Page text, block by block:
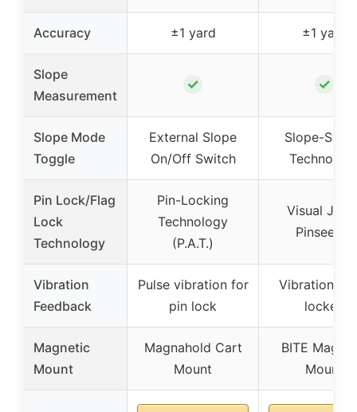
Accuracy ±1 yard ±1 yard
Slope
Measurement
✓ ✓
Slope Mode
Toggle
External Slope
On/Off Switch
Slope-
Pin Lock/Flag
Lock
Technology
Pin-Locking
Technology
(P.A.T.)
Visual Jolt
Pinseeker
Vibration
Feedback
Pulse vibration for
pin lock
Vibration
locked
Magnetic
Mount
Magnahold Cart
Mount
BITE
Mount